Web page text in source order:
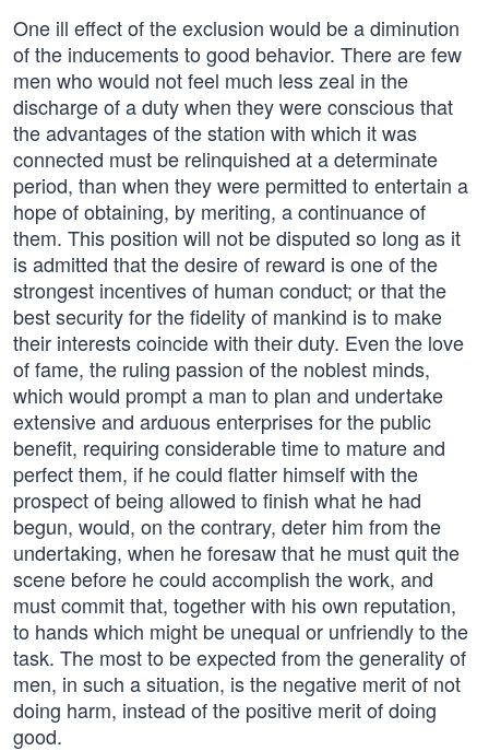
One ill effect of the exclusion would be a diminution
of the inducements to good behavior. There are few
men who would not feel much less zeal in the
discharge of a duty when they were conscious that
the advantages of the station with which it was
connected must be relinquished at a determinate
period, than when they were permitted to entertain a
hope of obtaining, by meriting, a continuance of
them. This position will not be disputed so long as it
is admitted that the desire of reward is one of the
strongest incentives of human conduct; or that the
best security for the fidelity of mankind is to make
their interests coincide with their duty. Even the love
of fame, the ruling passion of the noblest minds,
which would prompt a man to plan and undertake
extensive and arduous enterprises for the public
benefit, requiring considerable time to mature and
perfect them, if he could flatter himself with the
prospect of being allowed to finish what he had
begun, would, on the contrary, deter him from the
undertaking, when he foresaw that he must quit the
scene before he could accomplish the work, and
must commit that, together with his own reputation,
to hands which might be unequal or unfriendly to the
task. The most to be expected from the generality of
men, in such a situation, is the negative merit of not
doing harm, instead of the positive merit of doing
good.